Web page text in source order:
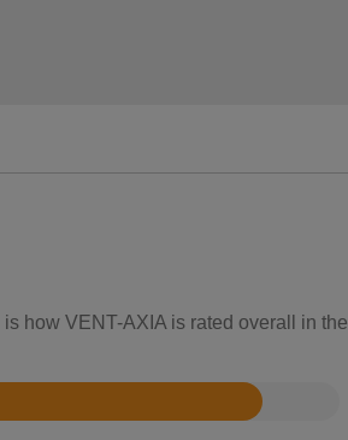
how VENT-AXIA is rated overall in the